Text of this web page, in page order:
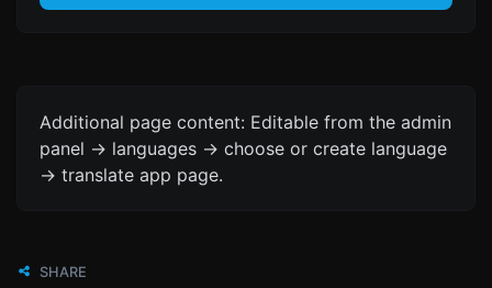
Additional page content: Editable from the admin
panel -> languages -> choose or create language
-> translate app page.
SHARE